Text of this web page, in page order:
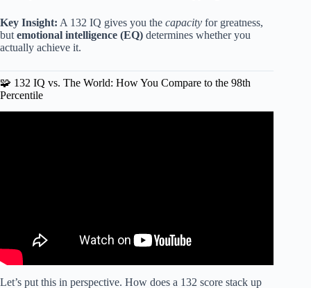
Key Insight: A 132 IQ gives you the capacity for greatness,
but emotional intelligence (EQ) determines whether you
actually achieve it.
🧩 132 IQ vs. The World: How You Compare to the 98th
Percentile
Let’s put this in perspective. How does a 132 score stack up